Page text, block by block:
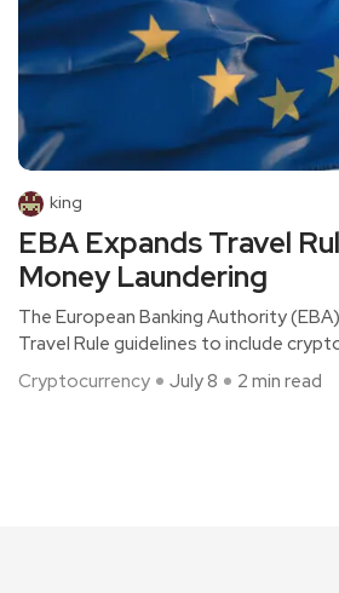
king
EBA Expands Travel
Money Laundering
The European Banking Authority
Travel Rule guidelines to include
Cryptocurrency
July 8 2 min read